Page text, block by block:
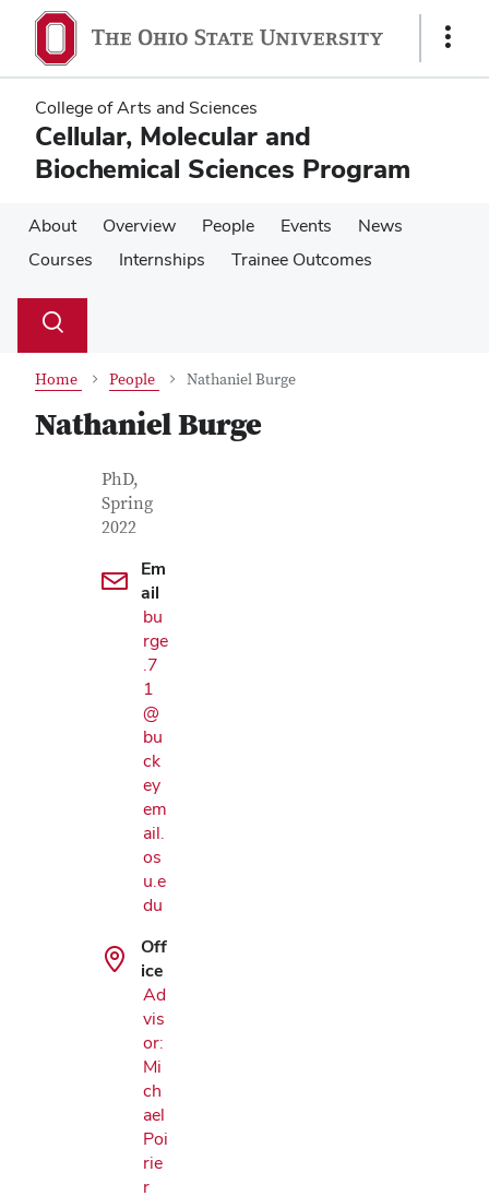
main
content
main
content
Show
College of Arts and Sciences
Cellular, Molecular and
Biochemical Sciences Program
About Overview People Events
News
Courses
Internships Trainee Outcomes
Search
Toggle
Home People Nathaniel Burge
Nathaniel Burge
Contact Information
Job Title
PhD,
Spring
2022
Em
ail
bu
rge
.7
1
@
bu
ck
ey
em
ail.
os
u.e
du
Off
ice
Ad
vis
or:
Mi
ch
ael
Poi
rie
r